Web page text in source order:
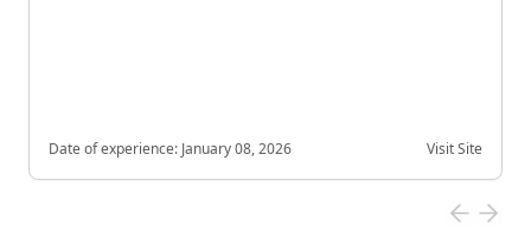
Date of experience: January 08, 2026 Visit Site